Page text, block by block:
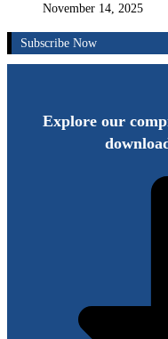
November 14, 2025
Subscribe Now
Explore our